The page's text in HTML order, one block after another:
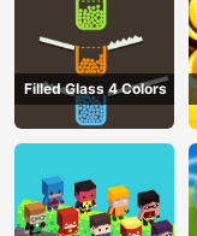
Filled Glass 4 Colors